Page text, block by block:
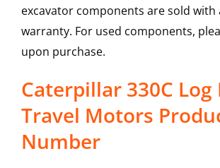
excavator components are sold with
warranty. For used components,
upon purchase.
Caterpillar 330C Log
Travel Motors
Number